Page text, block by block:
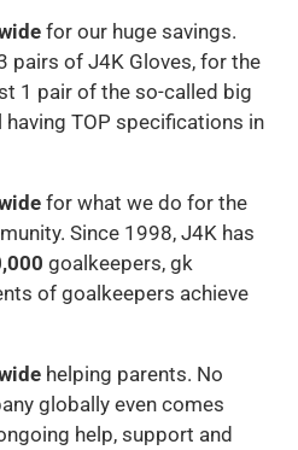
for our huge savings.
pairs of J4K Gloves, for the
1 pair of the so-called big
having TOP specifications in
for what we do for the
Since 1998, J4K has
goalkeepers, gk
of goalkeepers achieve
helping parents. No
globally even comes
help, support and